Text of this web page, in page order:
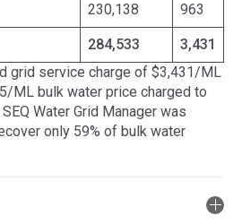
230,138 963
284,533
3,431
grid service charge of $3,431/ML
ML bulk water price charged to
Water Grid Manager was
only 59% of bulk water